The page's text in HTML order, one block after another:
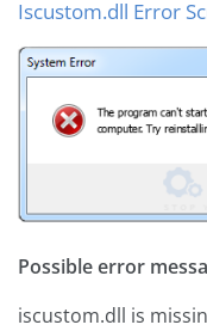
Iscustom.dll Error
Possible error
iscustom.dll is